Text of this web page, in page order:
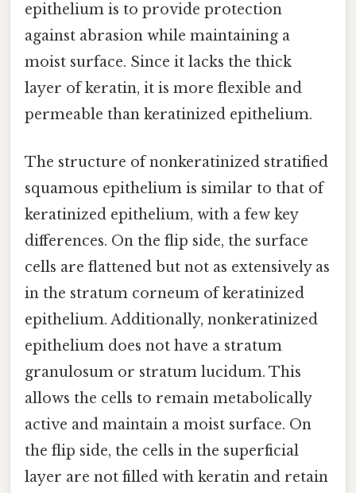
epithelium is to provide protection
against abrasion while maintaining a
moist surface. Since it lacks the thick
layer of keratin, it is more flexible and
permeable than keratinized epithelium.
The structure of nonkeratinized stratified
squamous epithelium is similar to that of
keratinized epithelium, with a few key
differences. On the flip side, the surface
cells are flattened but not as extensively as
in the stratum corneum of keratinized
epithelium. Additionally, nonkeratinized
epithelium does not have a stratum
granulosum or stratum lucidum. This
allows the cells to remain metabolically
active and maintain a moist surface. On
the flip side, the cells in the superficial
layer are not filled with keratin and retain